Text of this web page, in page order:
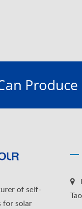
of self-
for solar